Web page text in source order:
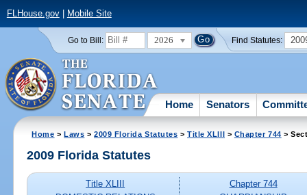
FLHouse.gov| Mobile Site
Go to Bill: 2026 Find Statutes:
Home Senators
Home >Laws >2009 Florida Statutes >Title XLIII > Chapter 744 >
2009 Florida Statutes
Title XLIII
Chapter 744